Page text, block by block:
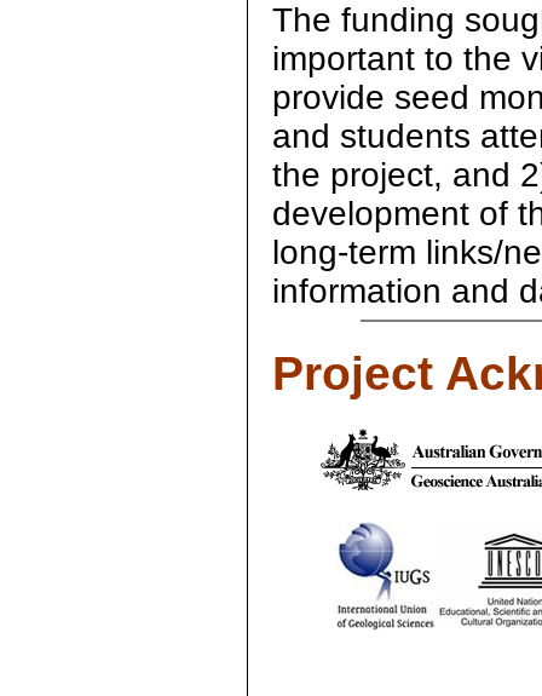
The funding
important to the
provide seed
and students
the project, and
development of
long-term links/
information and
Project